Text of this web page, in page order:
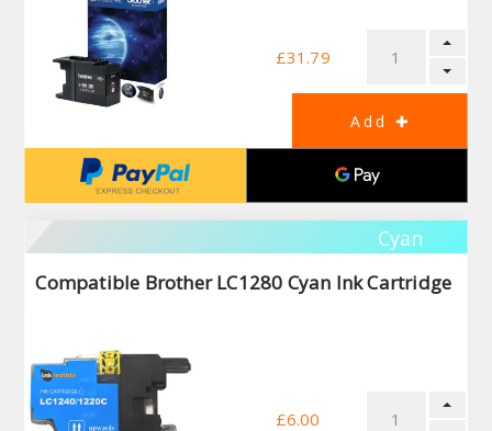
£31.79
Cyan
Compatible Brother LC1280 Cyan Ink Cartridge
£6.00